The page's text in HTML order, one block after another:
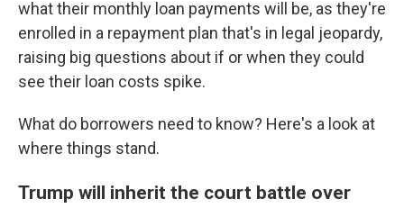
what their monthly loan payments will be, as they're
enrolled in a repayment plan that's in legal jeopardy,
raising big questions about if or when they could
see their loan costs spike.
What do borrowers need to know? Here's a look at
where things stand.
Trump will inherit the court battle over